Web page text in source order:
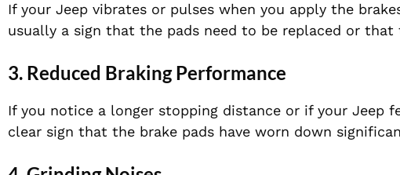
If your Jeep vibrates or pulses when you apply the
usually a sign that the pads need to be replaced or
3. Reduced Braking Performance
If you notice a longer stopping distance or if your Jeep
clear sign that the brake pads have worn down